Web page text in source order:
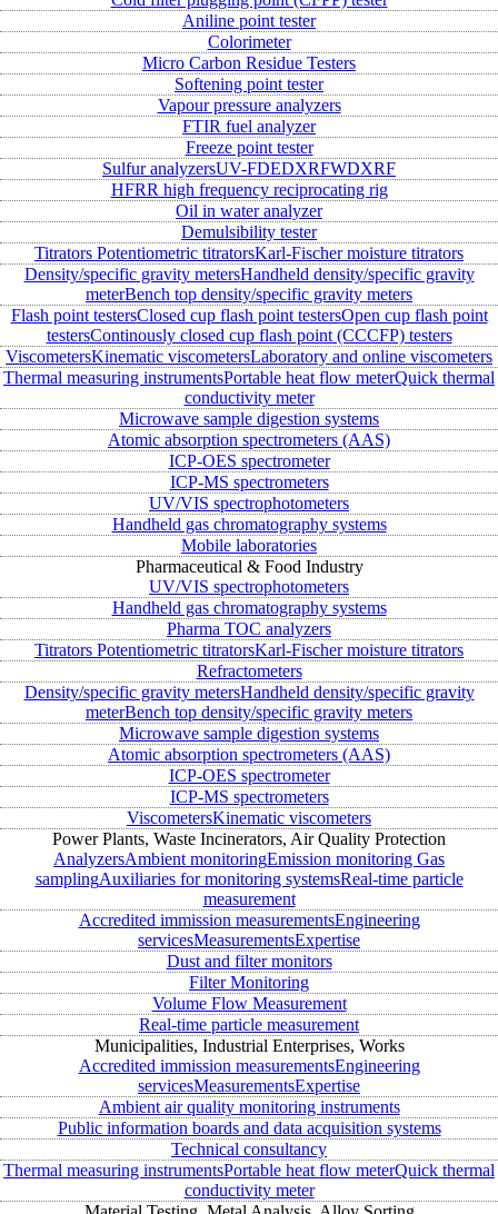
Aniline point tester
Colorimeter
Micro Carbon Residue Testers
Softening point tester
Vapour pressure analyzers
FTIR fuel analyzer
Freeze point tester
Sulfur analyzersUV-FDEDXRFWDXRF
HFRR high frequency reciprocating rig
Oil in water analyzer
Demulsibility tester
Titrators Potentiometric titratorsKarl-Fischer moisture titrators
Density/specific gravity metersHandheld density/specific gravity
meterBench top density/specific gravity meters
Flash point testersClosed cup flash point testersOpen cup flash point
testersContinously closed cup flash point (CCCFP) testers
ViscometersKinematic viscometersLaboratory and online viscometers
Thermal measuring instrumentsPortable heat flow meterQuick thermal
conductivity meter
Microwave sample digestion systems
Atomic absorption spectrometers (AAS)
ICP-OES spectrometer
ICP-MS spectrometers
UV/VIS spectrophotometers
Handheld gas chromatography systems
Mobile laboratories
Pharmaceutical & Food Industry
UV/VIS spectrophotometers
Handheld gas chromatography systems
Pharma TOC analyzers
Titrators Potentiometric titratorsKarl-Fischer moisture titrators
Refractometers
Density/specific gravity metersHandheld density/specific gravity
meterBench top density/specific gravity meters
Microwave sample digestion systems
Atomic absorption spectrometers (AAS)
ICP-OES spectrometer
ICP-MS spectrometers
ViscometersKinematic viscometers
Power Plants, Waste Incinerators, Air Quality Protection
AnalyzersAmbient monitoringEmission monitoring Gas
samplingAuxiliaries for monitoring systemsReal-time particle
measurement
Accredited immission measurementsEngineering
servicesMeasurementsExpertise
Dust and filter monitors
Filter Monitoring
Volume Flow Measurement
Real-time particle measurement
Municipalities, Industrial Enterprises, Works
Accredited immission measurementsEngineering
servicesMeasurementsExpertise
Ambient air quality monitoring instruments
Public information boards and data acquisition systems
Technical consultancy
Thermal measuring instrumentsPortable heat flow meterQuick thermal
conductivity meter